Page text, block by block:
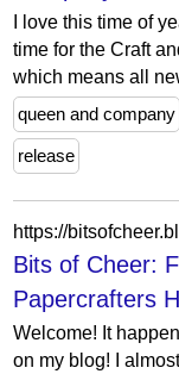
I love this time of
time for the Craft
which means all
queen and company
release
Bits of Cheer:
Papercrafters
Welcome! It
on my blog! I